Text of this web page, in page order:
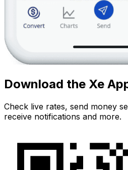
Download the Xe
Check live rates, send money
receive notifications and more.